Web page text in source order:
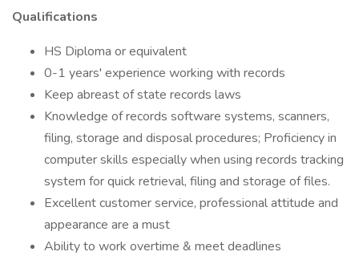
Qualifications
HS Diploma or equivalent
0-1 years' experience working with records
Keep abreast of state records laws
Knowledge of records software systems, scanners,
filing, storage and disposal procedures; Proficiency in
computer skills especially when using records tracking
system for quick retrieval, filing and storage of files.
Excellent customer service, professional attitude and
appearance are a must
Ability to work overtime & meet deadlines